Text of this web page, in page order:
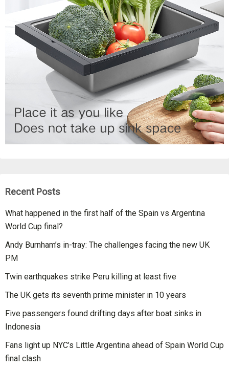
Recent Posts
What happened in the first half of the Spain vs Argentina
World Cup final?
Andy Burnham’s in-tray: The challenges facing the new UK
PM
Twin earthquakes strike Peru killing at least five
The UK gets its seventh prime minister in 10 years
Five passengers found drifting days after boat sinks in
Indonesia
Fans light up NYC’s Little Argentina ahead of Spain World Cup
final clash